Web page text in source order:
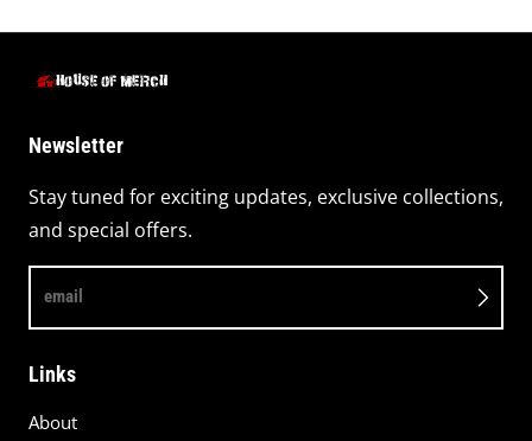
Newsletter
Stay tuned for exciting updates, exclusive collections,
and special offers.
email
Links
About